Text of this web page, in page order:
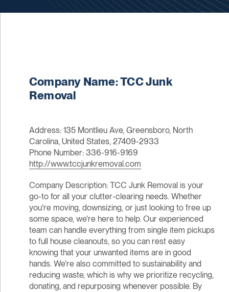
Company Name: TCC Junk
Removal
Address: 135 Montlieu Ave, Greensboro, North
Carolina, United States, 27409-2933
Phone Number: 336-916-9169
http://www.tccjunkremoval.com
Company Description: TCC Junk Removal is your
go-to for all your clutter-clearing needs. Whether
you're moving, downsizing, or just looking to free up
some space, we're here to help. Our experienced
team can handle everything from single item pickups
to full house cleanouts, so you can rest easy
knowing that your unwanted items are in good
hands. We're also committed to sustainability and
reducing waste, which is why we prioritize recycling,
donating, and repurposing whenever possible. By